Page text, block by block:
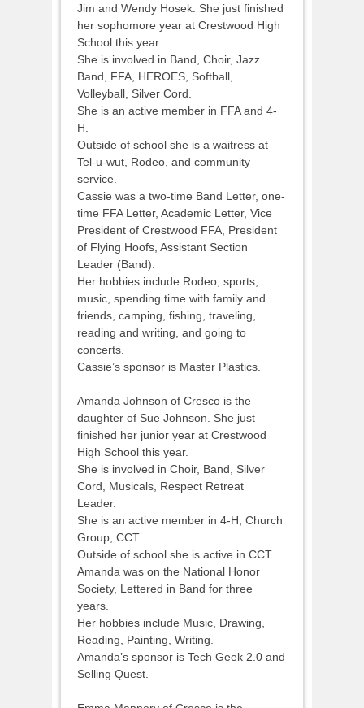
Jim and Wendy Hosek. She just finished
her sophomore year at Crestwood High
School this year.
She is involved in Band, Choir, Jazz
Band, FFA, HEROES, Softball,
Volleyball, Silver Cord.
She is an active member in FFA and 4-
H.
Outside of school she is a waitress at
Tel-u-wut, Rodeo, and community
service.
Cassie was a two-time Band Letter, one-
time FFA Letter, Academic Letter, Vice
President of Crestwood FFA, President
of Flying Hoofs, Assistant Section
Leader (Band).
Her hobbies include Rodeo, sports,
music, spending time with family and
friends, camping, fishing, traveling,
reading and writing, and going to
concerts.
Cassie’s sponsor is Master Plastics.
Amanda Johnson of Cresco is the
daughter of Sue Johnson. She just
finished her junior year at Crestwood
High School this year.
She is involved in Choir, Band, Silver
Cord, Musicals, Respect Retreat
Leader.
She is an active member in 4-H, Church
Group, CCT.
Outside of school she is active in CCT.
Amanda was on the National Honor
Society, Lettered in Band for three
years.
Her hobbies include Music, Drawing,
Reading, Painting, Writing.
Amanda’s sponsor is Tech Geek 2.0 and
Selling Quest.